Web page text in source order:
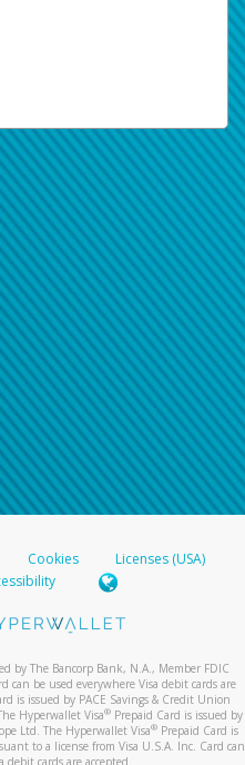
Cookies
Licenses (USA)
by The Bancorp Bank, N.A., Member FDIC
can be used everywhere Visa debit cards are
is issued by PACE Savings & Credit Union
Hyperwallet Visa® Prepaid Card is issued by
Ltd. The Hyperwallet Visa®Prepaid Card is
to a license from Visa U.S.A. Inc. Card can
debit cards are accepted.